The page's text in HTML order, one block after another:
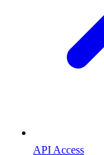
API Access